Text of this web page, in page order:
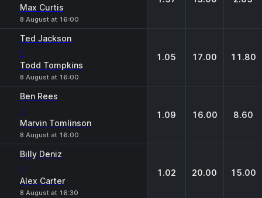
Max Curtis
8 August at 16:00
Ted Jackson
-
Todd Tompkins
8 August at 16:00
1.05 17.00 11.80
Ben Rees
-
Marvin Tomlinson
8 August at 16:00
1.09 16.00 8.60
Billy Deniz
-
Alex Carter
8 August at 16:30
1.02 20.00 15.00